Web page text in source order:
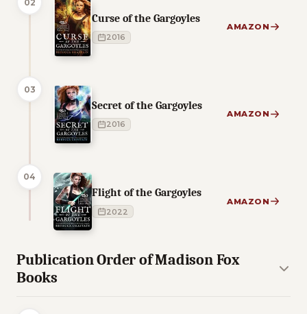
02
Curse of the Gargoyles
2016
AMAZON
03
Secret of the Gargoyles
2016
AMAZON
04
Flight of the Gargoyles
2022
AMAZON
Publication Order of Madison Fox
Books